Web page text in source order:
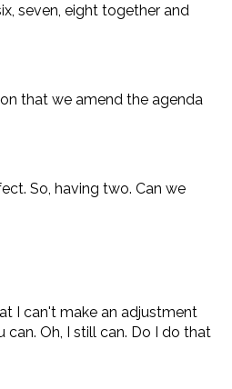
seven, eight together and
that we amend the agenda
So, having two. Can we
I can't make an adjustment
can. Oh, I still can. Do I do that